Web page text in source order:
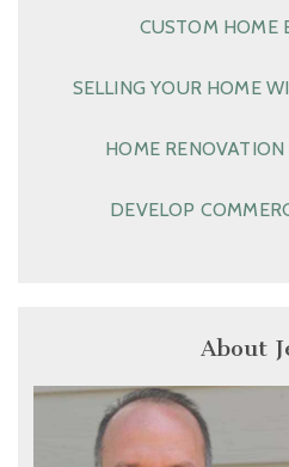
CUSTOM HOME
SELLING YOUR HOME
HOME
DEVELOP
About